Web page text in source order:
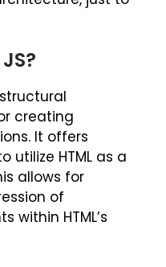
creating
It offers
utilize HTML as a
allows for
of
within HTML’s